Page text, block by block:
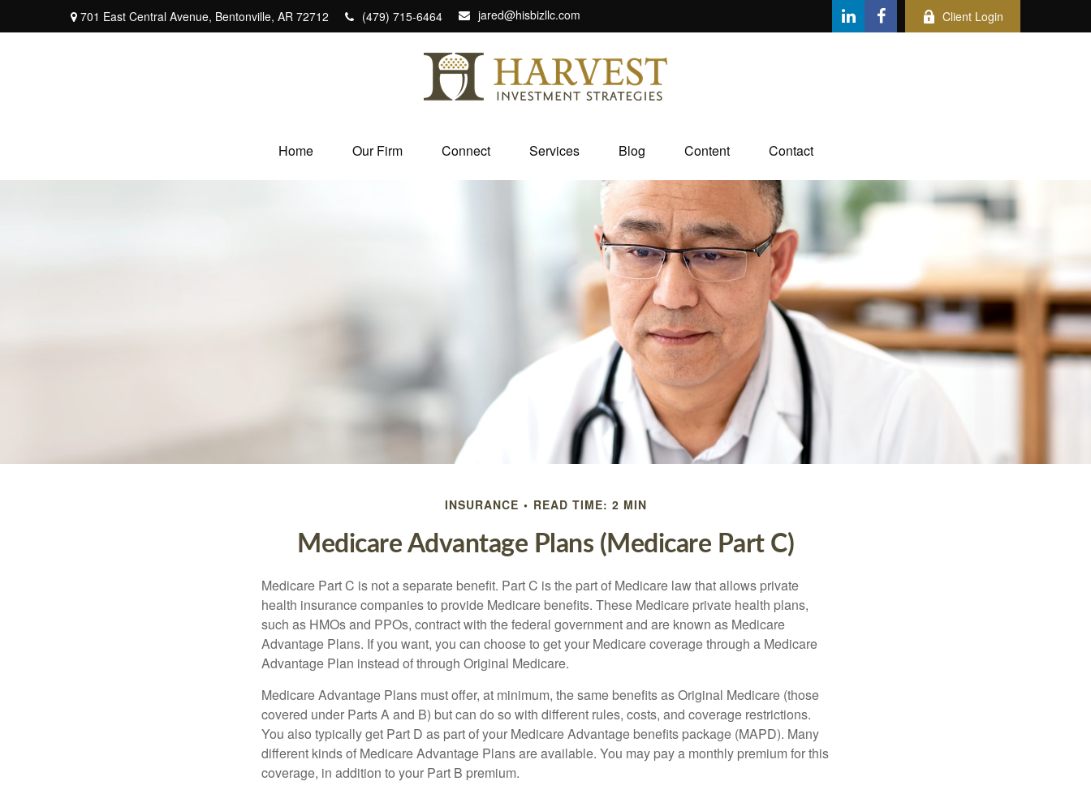
701 East Central Avenue, Bentonville, AR 72712 (479) 715-6464 jared@hisbizllc.com Client Login
Home Our Firm Connect Services Blog Content Contact
INSURANCE READ TIME: 2 MIN
Medicare Advantage Plans (Medicare Part C)
Medicare Part C is not a separate benefit. Part C is the part of Medicare law that allows private
health insurance companies to provide Medicare benefits. These Medicare private health plans,
such as HMOs and PPOs, contract with the federal government and are known as Medicare
Advantage Plans. If you want, you can choose to get your Medicare coverage through a Medicare
Advantage Plan instead of through Original Medicare.
Medicare Advantage Plans must offer, at minimum, the same benefits as Original Medicare (those
covered under Parts A and B) but can do so with different rules, costs, and coverage restrictions.
You also typically get Part D as part of your Medicare Advantage benefits package (MAPD). Many
different kinds of Medicare Advantage Plans are available. You may pay a monthly premium for this
coverage, in addition to your Part B premium.